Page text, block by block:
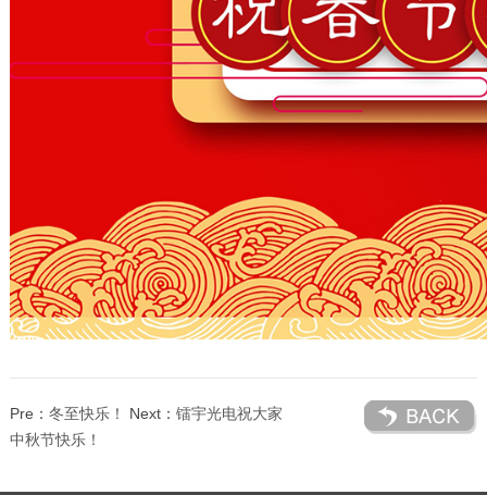
Pre： 冬至快乐！ Next： 镭宇光电祝大家
中秋节快乐！